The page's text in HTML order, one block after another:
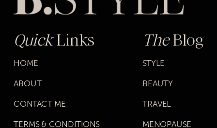
QuickLinks
HOME
ABOUT
CONTACT ME
TERMS & CONDITIONS
TheBlog
STYLE
BEAUTY
TRAVEL
MENOPAUSE